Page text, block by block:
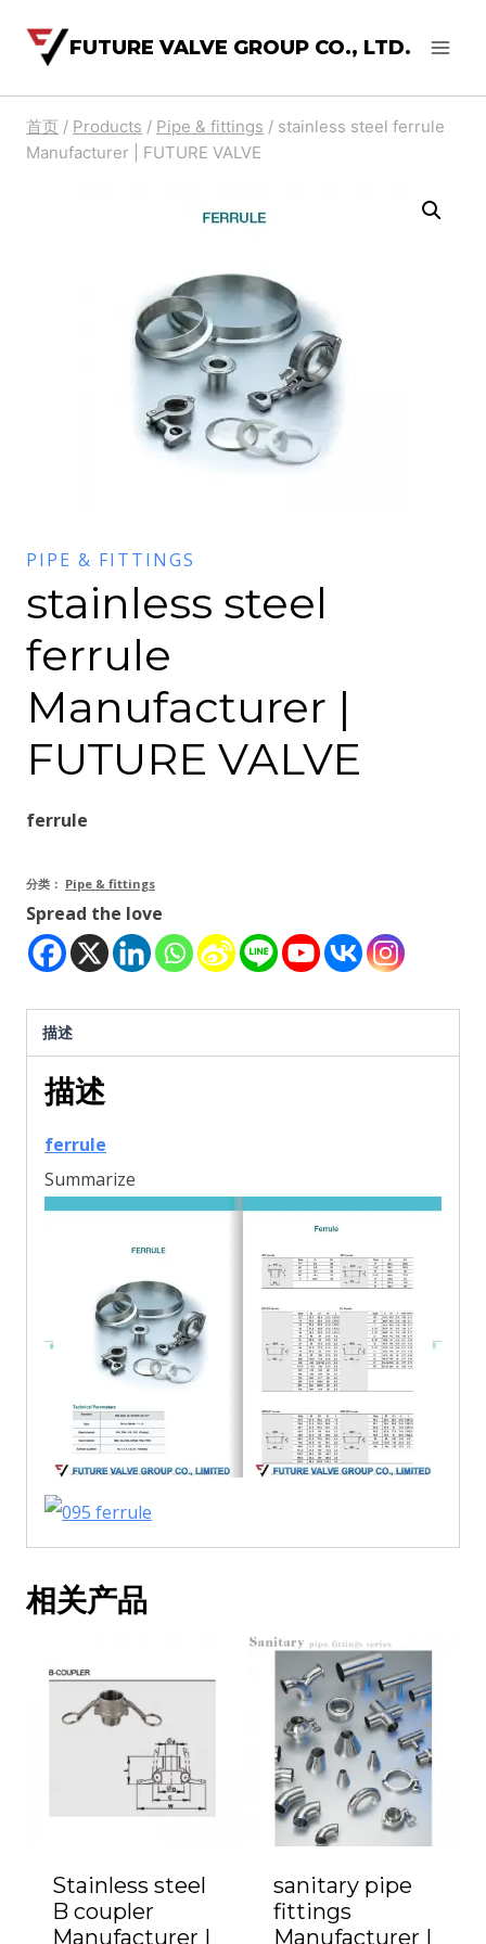
FUTURE VALVE GROUP CO., LTD.
首页 / Products / Pipe & fittings / stainless steel ferrule
Manufacturer | FUTURE VALVE
PIPE & FITTINGS
stainless steel
ferrule
Manufacturer |
FUTURE VALVE
ferrule
分类： Pipe & fittings
Spread the love
描述
描述
ferrule
Summarize
相关产品
Stainless steel
B coupler
Manufacturer |
sanitary pipe
fittings
Manufacturer |